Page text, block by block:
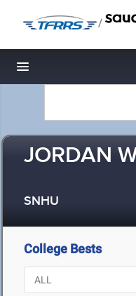
/
Toggle navigation
JORDAN
SNHU
College Bests